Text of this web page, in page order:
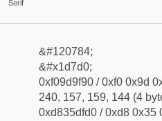
Serif
&#120784;
&#x1d7d0;
0xf09d9f90 / 0xf0 0x9d
240, 157, 159, 144 (4
0xd835dfd0 / 0xd8 0x35